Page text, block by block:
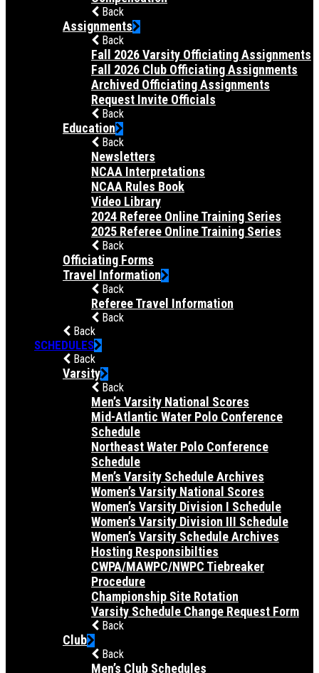
Back
Assignments
Back
Fall 2026 Varsity Officiating Assignments
Fall 2026 Club Officiating Assignments
Archived Officiating Assignments
Request Invite Officials
Back
Education
Back
Newsletters
NCAA Interpretations
NCAA Rules Book
Video Library
2024 Referee Online Training Series
2025 Referee Online Training Series
Back
Officiating Forms
Travel Information
Back
Referee Travel Information
Back
Back
SCHEDULES
Back
Varsity
Back
Men’s Varsity National Scores
Mid-Atlantic Water Polo Conference
Schedule
Northeast Water Polo Conference
Schedule
Men’s Varsity Schedule Archives
Women’s Varsity National Scores
Women’s Varsity Division I Schedule
Women’s Varsity Division III Schedule
Women’s Varsity Schedule Archives
Hosting Responsibilties
CWPA/MAWPC/NWPC Tiebreaker
Procedure
Championship Site Rotation
Varsity Schedule Change Request Form
Back
Club
Back
Men’s Club Schedules